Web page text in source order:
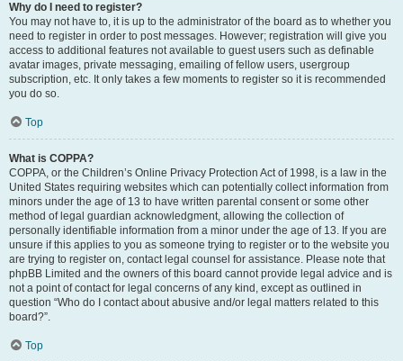
Why do I need to register?
You may not have to, it is up to the administrator of the board as to whether you
need to register in order to post messages. However; registration will give you
access to additional features not available to guest users such as definable
avatar images, private messaging, emailing of fellow users, usergroup
subscription, etc. It only takes a few moments to register so it is recommended
you do so.
Top
What is COPPA?
COPPA, or the Children’s Online Privacy Protection Act of 1998, is a law in the
United States requiring websites which can potentially collect information from
minors under the age of 13 to have written parental consent or some other
method of legal guardian acknowledgment, allowing the collection of
personally identifiable information from a minor under the age of 13. If you are
unsure if this applies to you as someone trying to register or to the website you
are trying to register on, contact legal counsel for assistance. Please note that
phpBB Limited and the owners of this board cannot provide legal advice and is
not a point of contact for legal concerns of any kind, except as outlined in
question “Who do I contact about abusive and/or legal matters related to this
board?”.
Top